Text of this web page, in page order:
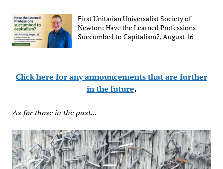
First Unitarian Universalist Society of
Newton: Have the Learned Professions
Succumbed to Capitalism?, August 16
Click here for any announcements that are further
in the future.
As for those in the past...